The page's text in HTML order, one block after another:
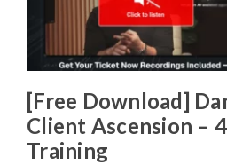
[Free Download]
Client Ascension –
Training